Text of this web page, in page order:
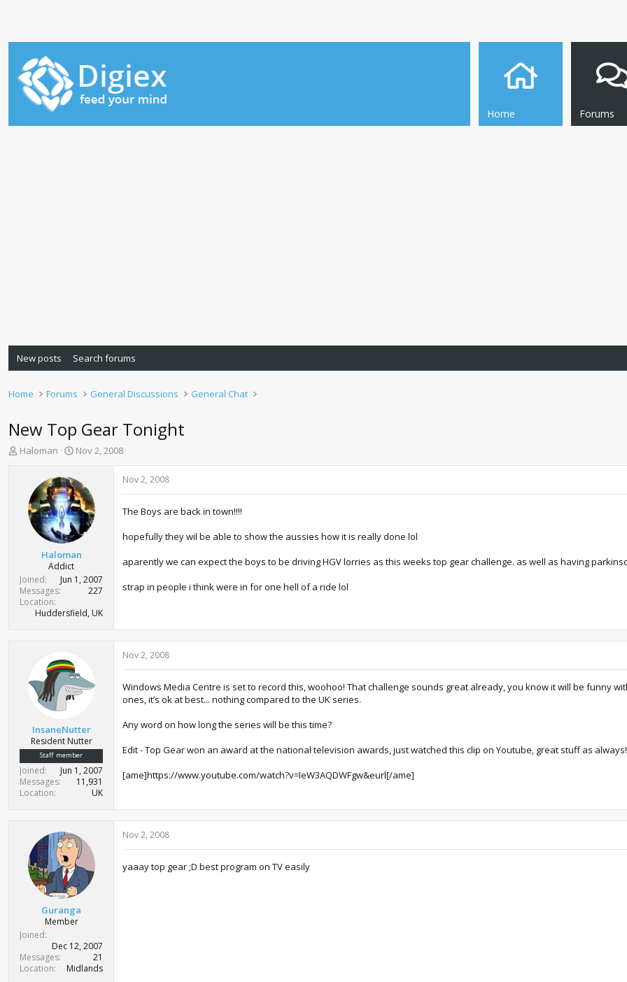
Home Forums
New posts Search forums
Home Forums General Discussions General Chat
New Top Gear Tonight
T
t
e
r
Haloman
S
r
t
d
a
t
e
Nov 2, 2008
Haloman
Addict
Joined
Jun 1, 2007
Messages
227
Location
Huddersfield, UK
Nov 2, 2008
The Boys are back in town!!!!
hopefully they wil be able to show the aussies how it is really done lol
aparently we can expect the boys to be driving HGV lorries as this weeks top gear challenge. as well as having
strap in people i think were in for one hell of a ride lol
InsaneNutter
Resident Nutter
Staff member
Joined
Jun 1, 2007
Messages
11,931
Location
UK
Nov 2, 2008
Windows Media Centre is set to record this, woohoo! That challenge sounds great already, you know it will be funny
ones, it’s ok at best... nothing compared to the UK series.
Any word on how long the series will be this time?
Edit - Top Gear won an award at the national television awards, just watched this clip on Youtube, great stuff as always!
[ame]https://www.youtube.com/watch?v=IeW3AQDWFgw&eurl[/ame]
Guranga
Member
Joined
Dec 12, 2007
Messages
21
Location
Midlands
Nov 2, 2008
yaaay top gear ;D best program on TV easily